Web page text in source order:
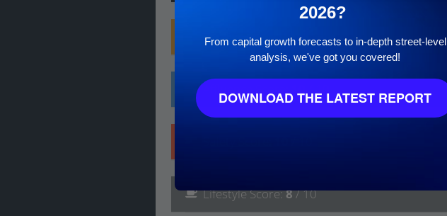
FamilyScore:10/ 10
LifestyleScore:8/ 10
2026?
From capital growth forecasts to in-depth street-level
analysis, we've got you covered!
DOWNLOAD THE LATEST REPORT